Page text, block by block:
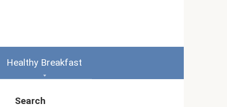
Healthy Breakfast
Search